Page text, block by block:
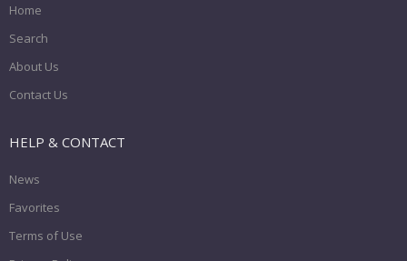
Home
Search
About Us
Contact Us
HELP & CONTACT
News
Favorites
Terms of Use